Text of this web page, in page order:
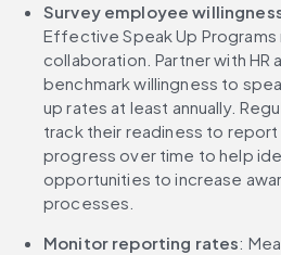
Survey employee
Effective Speak Up
collaboration. Partner with HR
benchmark willingness to
up rates at least annually.
track their readiness to
progress over time to help
opportunities to increase
processes.
Monitor reporting rates: